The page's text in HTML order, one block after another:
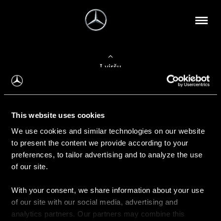
This website uses cookies
We use cookies and similar technologies on our website
to present the content we provide according to your
preferences, to tailor advertising and to analyze the use
of our site.
With your consent, we share information about your use
of our site with our social media, advertising and
analytics partners. Our partners may combine this
Į viršų
Apie mus
Kontaktinė informacija
Naujienos
Pirkimas
Kainoraščiai